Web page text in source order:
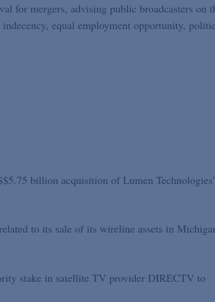
for mergers, advising public broadcasters on
equal employment opportunity,
billion acquisition of Lumen Technologies’
to its sale of its wireline assets in
stake in satellite TV provider DIRECTV to